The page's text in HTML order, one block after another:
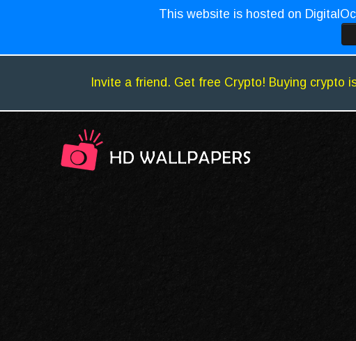
This website is hosted on
Invite a friend. Get free Crypto! Buying crypto